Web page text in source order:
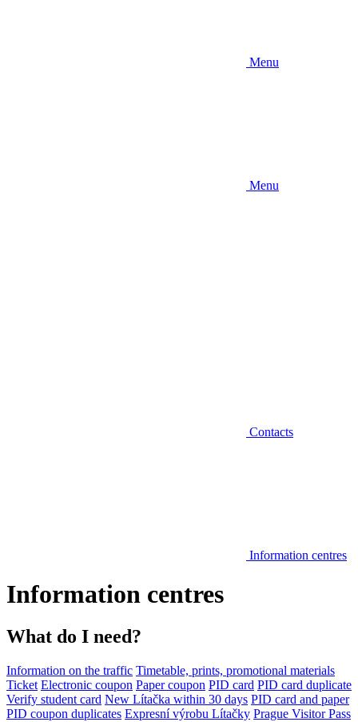
Menu
Menu
Contacts
Information centres
Information centres
What do I need?
Information on the traffic Timetable, prints, promotional materials
Ticket Electronic coupon Paper coupon PID card PID card duplicate
Verify student card New Lítačka within 30 days PID card and paper
PID coupon duplicates Expresní výrobu Lítačky Prague Visitor Pass